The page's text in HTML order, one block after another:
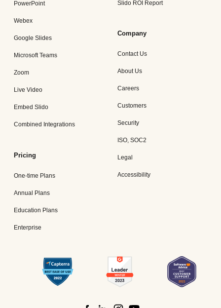
PowerPoint
Webex
Google Slides
Microsoft Teams
Zoom
Live Video
Embed Slido
Combined Integrations
Pricing
One-time Plans
Annual Plans
Education Plans
Enterprise
Slido ROI Report
Company
Contact Us
About Us
Careers
Customers
Security
ISO, SOC2
Legal
Accessibility